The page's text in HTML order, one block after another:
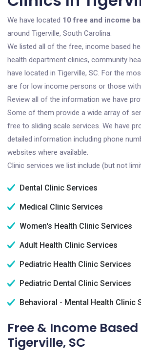
We have located 10 free and income
around Tigerville, South Carolina.
We listed all of the free, income based
health department clinics, community
have located in Tigerville, SC. For the
are for low income persons or those
Review all of the information we have
Some of them provide a wide array of
free to sliding scale services. We have
detailed information including phone
websites where available.
Clinic services we list include (but not
Dental Clinic Services
Medical Clinic Services
Women's Health Clinic Services
Adult Health Clinic Services
Pediatric Health Clinic Services
Pediatric Dental Clinic Services
Behavioral - Mental Health Clinic
Free & Income
Tigerville, SC